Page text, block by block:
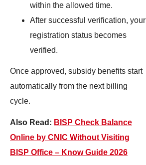
within the allowed time.
After successful verification, your
registration status becomes
verified.
Once approved, subsidy benefits start
automatically from the next billing
cycle.
Also Read: BISP Check Balance
Online by CNIC Without Visiting
BISP Office – Know Guide 2026